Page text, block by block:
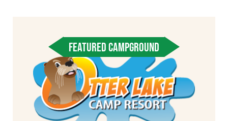
FEATURED CAMPGROUND